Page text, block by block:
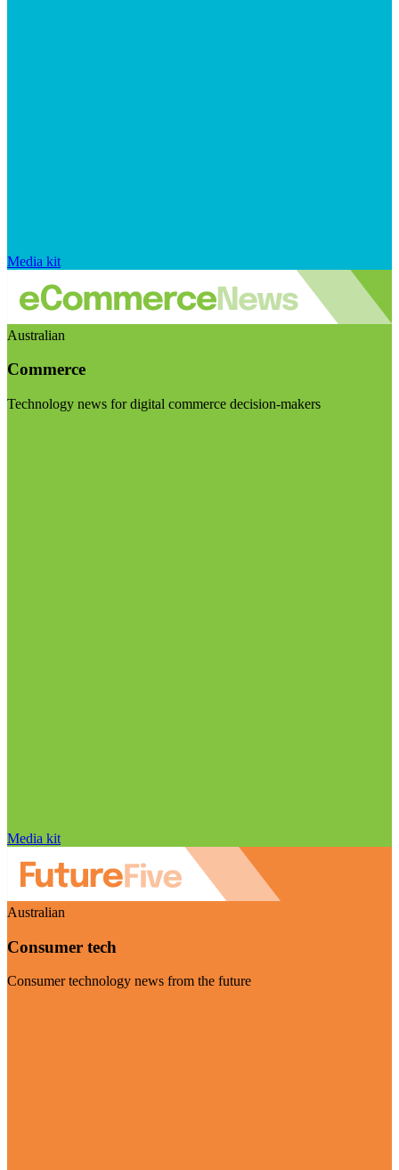
Media kit
Australian
Commerce
Technology news for digital commerce decision-makers
Media kit
Australian
Consumer tech
Consumer technology news from the future